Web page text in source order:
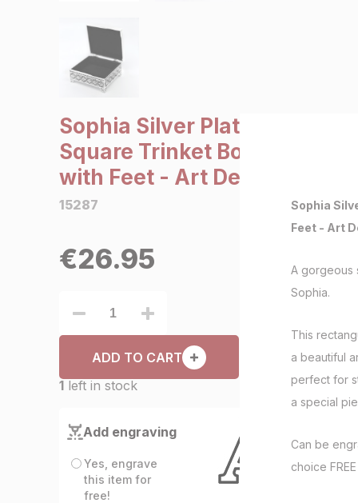
Sophia Silver Plated
Square Trinket Box
with Feet - Art Deco
15287
€26.95
ADD TO CART
1 left in stock
Add engraving
Yes, engrave
this item for
free!
Sophia
Feet - Art
A gorgeous
Sophia.
This
a beautiful
perfect for
a special
Can be
choice